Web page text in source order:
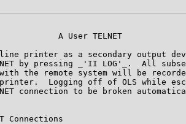
A User TELNET
printer as a secondary output
by pressing _'II LOG'_.  All
the remote system will be
Logging off of OLS while
connection to be broken
Connections